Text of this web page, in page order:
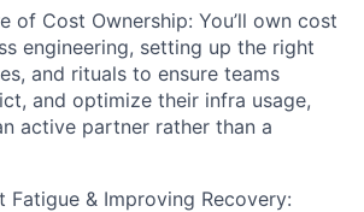
of Cost Ownership: You’ll own cost
engineering, setting up the right
and rituals to ensure teams
and optimize their infra usage,
active partner rather than a
Fatigue & Improving Recovery: